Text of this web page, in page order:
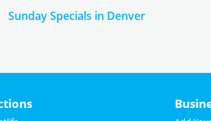
Sunday Specials in Denver